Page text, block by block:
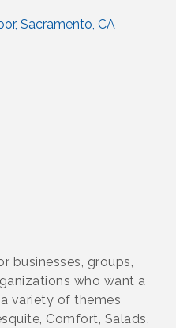
Sacramento CA
businesses, groups,
who want a
variety of themes
Comfort, Salads,